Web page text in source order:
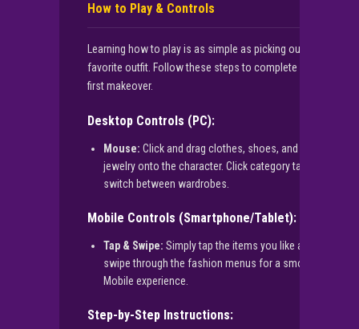
How to Play & Controls
Learning how to play is as simple as picking out your
favorite outfit. Follow these steps to complete your
first makeover.
Desktop Controls (PC):
Mouse: Click and drag clothes, shoes, and
jewelry onto the character. Click category tabs to
switch between wardrobes.
Mobile Controls (Smartphone/Tablet):
Tap & Swipe: Simply tap the items you like and
swipe through the fashion menus for a smooth
Mobile experience.
Step-by-Step Instructions: